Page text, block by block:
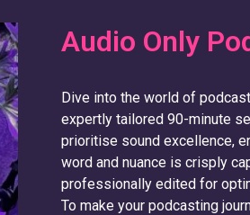
Audio Only
Dive into the world of
expertly tailored 90-minute
prioritise sound excellence,
word and nuance is crisply
professionally edited for
To make your podcasting